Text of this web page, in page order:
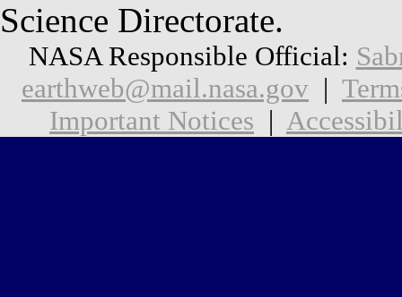
Science Directorate.
NASA Responsible Official:
earthweb@mail.nasa.gov |
Important Notices |